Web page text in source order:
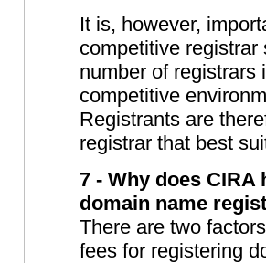
It is, however,
competitive
number of registrars
competitive
Registrants are
registrar that best
7 - Why does
domain name
There are two
fees for registering